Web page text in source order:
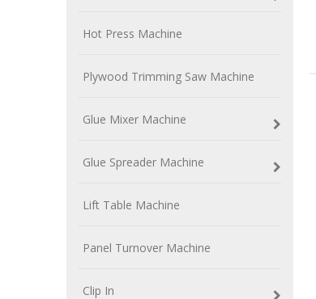
Hot Press Machine
Plywood Trimming Saw Machine
Glue Mixer Machine
Glue Spreader Machine
Lift Table Machine
Panel Turnover Machine
Clip In